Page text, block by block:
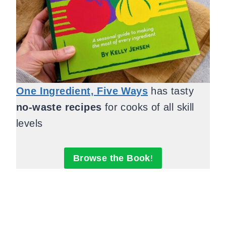
One Ingredient, Five Ways has tasty
no-waste recipes for cooks of all skill
levels
Browse the Book!